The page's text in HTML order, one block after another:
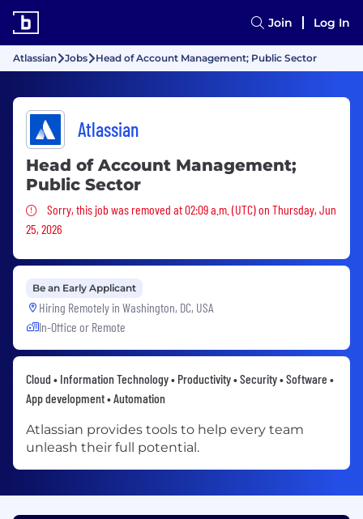
Join Log In
Atlassian Jobs Head of Account Management; Public Sector
Atlassian
Head of Account Management;
Public Sector
Sorry, this job was removed
Sorry, this job was removed at 02:09 a.m. (UTC) on Thursday, Jun
25, 2026
Be an Early Applicant
Hiring Remotely in Washington, DC, USA
In-Office or Remote
Cloud • Information Technology • Productivity • Security • Software •
App development • Automation
Atlassian provides tools to help every team
unleash their full potential.